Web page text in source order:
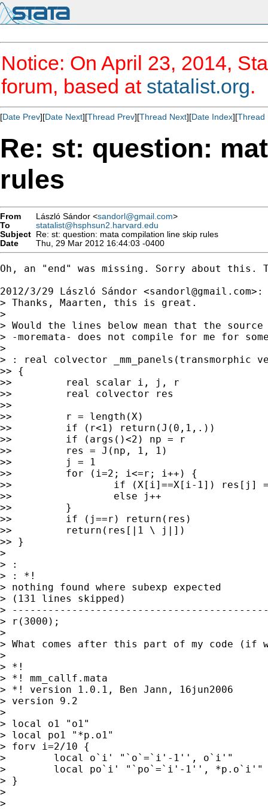
Notice: On April 23, 2014,
forum, based at statalist.org.
[Date Prev][Date Next][Thread Prev][Thread Next][Date Index][Thread
Re: st: question:
rules
From László Sándor <sandorl@gmail.com>
To
statalist@hsphsun2.harvard.edu
Subject Re: st: question: mata compilation line skip rules
Date
Thu, 29 Mar 2012 16:44:03 -0400
Oh, an "end" was missing. Sorry about this.
2012/3/29 László Sándor <sandorl@gmail.com>:
> Thanks, Maarten, this is great.
>
> Would the lines below mean that the
> -moremata- does not compile for me for
>
> : real colvector
>> {
>>         real scalar i, j, r
>>         real colvector res
>>
>>         r = length(X)
>>         if (r<1) return(J(0,1,.))
>>         if (args()<2) np = r
>>         res = J(np, 1, 1)
>>         j = 1
>>         for (i=2; i<=r; i++) {
>>                 if (X[i]==X[i-1]) res[j]
>>                 else j++
>>         }
>>         if (j==r) return(res)
>>         return(res[|1 \ j|])
>> }
>
> :
> : *!
> nothing found where subexp expected
> (131 lines skipped)
>
> r(3000);
>
> What comes after this part of my code (if
>
> *!
> *! mm_callf.mata
> *! version 1.0.1, Ben Jann, 16jun2006
> version 9.2
>
> local o1 "o1"
> local po1 "*p.o1"
> forv i=2/10 {
>        local o`i' "`o`=`i'-1'', o`i'"
>        local po`i' "`po`=`i'-1'', *p.o`i'"
> }
>
>